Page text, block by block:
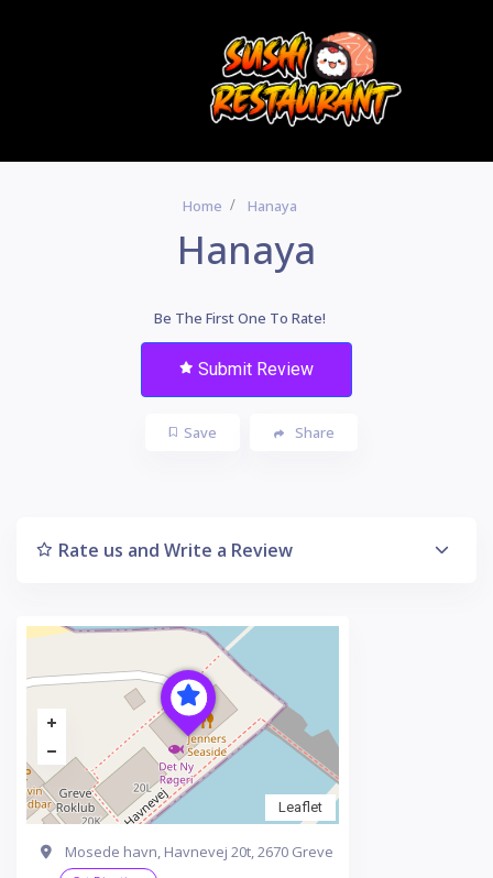
Home Hanaya
Hanaya
Be The First One To Rate!
Submit Review
Save Share
Rate us and Write a Review
Leaflet
Mosede havn, Havnevej 20t, 2670 Greve